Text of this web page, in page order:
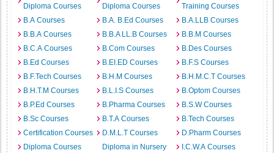
Diploma Courses
Diploma Courses
Training Courses
B.A Courses
B.A. B.Ed Courses
B.A.LLB Courses
B.B.A Courses
B.B.A LL.B Courses
B.B.M Courses
B.C.A Courses
B.Com Courses
B.Des Courses
B.Ed Courses
B.EI.ED Courses
B.F.S Courses
B.F.Tech Courses
B.H.M Courses
B.H.M.C.T Courses
B.H.T.M Courses
B.L.I.S Courses
B.Optom Courses
B.P.Ed Courses
B.Pharma Courses
B.S.W Courses
B.Sc Courses
B.T.A Courses
B.Tech Courses
Certification Courses
D.M.L.T Courses
D.Pharm Courses
Diploma Courses
Diploma in Nursery
I.C.W.A Courses